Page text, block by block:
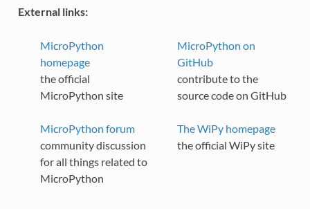
External links:
MicroPython
homepage
the official
MicroPython site
MicroPython forum
community discussion
for all things related to
MicroPython
MicroPython on
GitHub
contribute to the
source code on GitHub
The WiPy homepage
the official WiPy site